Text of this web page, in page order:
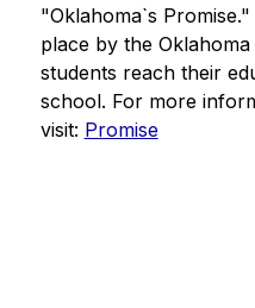
"Oklahoma`s
place by the
students reach their
school. For more
visit: Promise